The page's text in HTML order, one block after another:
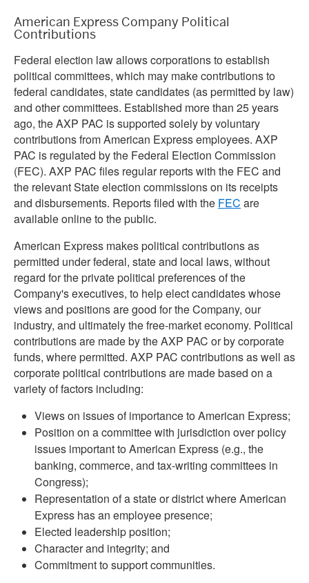
American Express Company Political
Contributions
Federal election law allows corporations to establish
political committees, which may make contributions to
federal candidates, state candidates (as permitted by law)
and other committees. Established more than 25 years
ago, the AXP PAC is supported solely by voluntary
contributions from American Express employees. AXP
PAC is regulated by the Federal Election Commission
(FEC). AXP PAC files regular reports with the FEC and
the relevant State election commissions on its receipts
and disbursements. Reports filed with the FEC are
available online to the public.
American Express makes political contributions as
permitted under federal, state and local laws, without
regard for the private political preferences of the
Company's executives, to help elect candidates whose
views and positions are good for the Company, our
industry, and ultimately the free-market economy. Political
contributions are made by the AXP PAC or by corporate
funds, where permitted. AXP PAC contributions as well as
corporate political contributions are made based on a
variety of factors including:
Views on issues of importance to American Express;
Position on a committee with jurisdiction over policy
issues important to American Express (e.g., the
banking, commerce, and tax-writing committees in
Congress);
Representation of a state or district where American
Express has an employee presence;
Elected leadership position;
Character and integrity; and
Commitment to support communities.